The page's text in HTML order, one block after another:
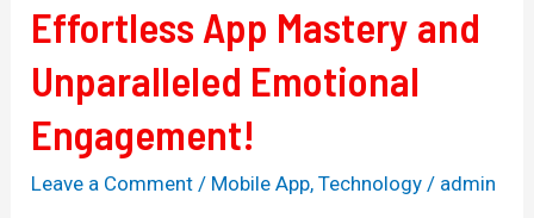
Effortless App Mastery and
Unparalleled Emotional
Engagement!
Leave a Comment / Mobile App,Technology / admin
Emotional